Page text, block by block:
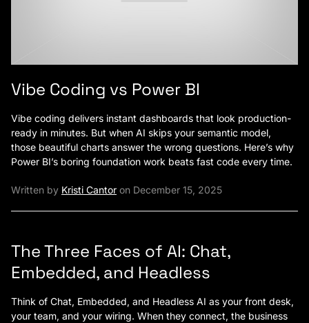
Vibe Coding vs Power BI
Vibe coding delivers instant dashboards that look production-
ready in minutes. But when AI skips your semantic model,
those beautiful charts answer the wrong questions. Here’s why
Power BI’s boring foundation work beats fast code every time.
Written by Kristi Cantor on December 15, 2025
The Three Faces of AI: Chat,
Embedded, and Headless
Think of Chat, Embedded, and Headless AI as your front desk,
your team, and your wiring. When they connect, the business